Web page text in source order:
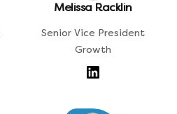
Melissa Racklin
Senior Vice President
Growth